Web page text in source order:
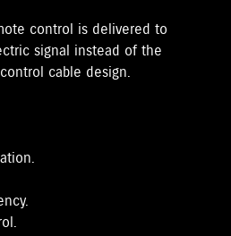
control is delivered to
signal instead of the
cable design.